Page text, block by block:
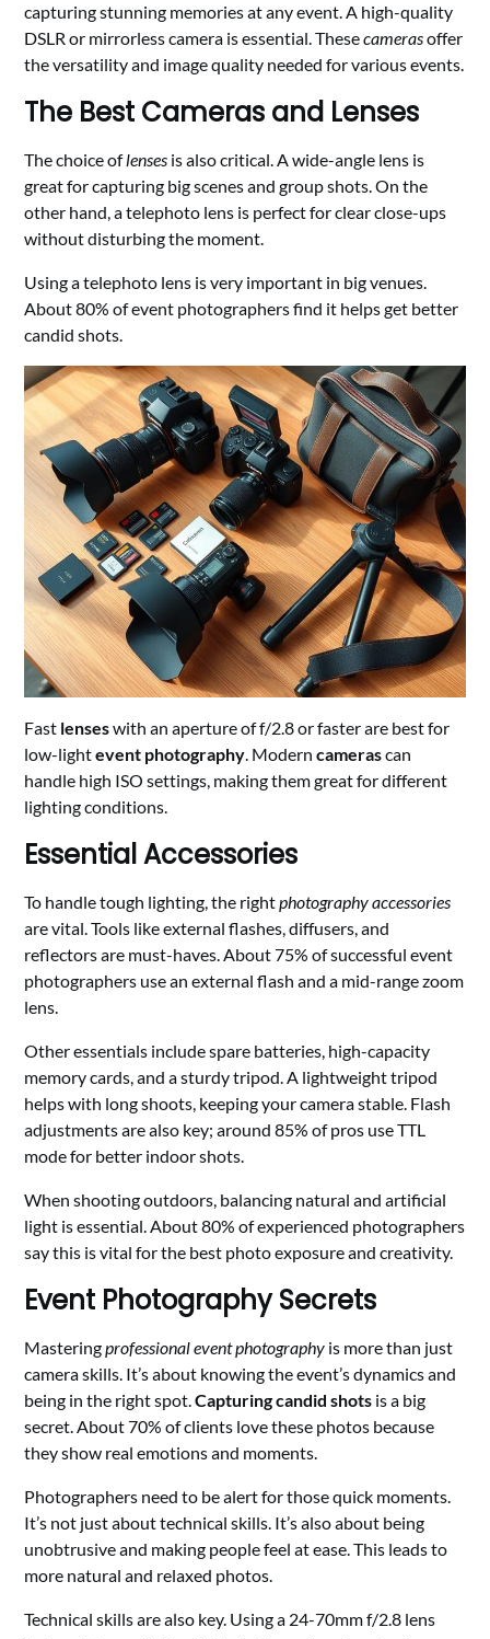
capturing stunning memories at any event. A high-quality
DSLR or mirrorless camera is essential. Thesecamerasoffer
the versatility and image quality needed for various events.
The Best Cameras and Lenses
The choice oflenses is also critical. A wide-angle lens is
great for capturing big scenes and group shots. On the
other hand, a telephoto lens is perfect for clear close-ups
without disturbing the moment.
Using a telephoto lens is very important in big venues.
About 80% of event photographers find it helps get better
candid shots.
Fast lenseswith an aperture of f/2.8 or faster are best for
low-lightevent photography . Moderncamerascan
handle high ISO settings, making them great for different
lighting conditions.
Essential Accessories
To handle tough lighting, the rightphotography accessories
are vital. Tools like external flashes, diffusers, and
reflectors are must-haves. About 75% of successful event
photographers use an external flash and a mid-range zoom
lens.
Other essentials include spare batteries, high-capacity
memory cards, and a sturdy tripod. A lightweight tripod
helps with long shoots, keeping your camera stable. Flash
adjustments are also key; around 85% of pros use TTL
mode for better indoor shots.
When shooting outdoors, balancing natural and artificial
light is essential. About 80% of experienced photographers
say this is vital for the best photo exposure and creativity.
Event Photography Secrets
Masteringprofessional event photography is more than just
camera skills. It’s about knowing the event’s dynamics and
being in the right spot.Capturing candid shots is a big
secret. About 70% of clients love these photos because
they show real emotions and moments.
Photographers need to be alert for those quick moments.
It’s not just about technical skills. It’s also about being
unobtrusive and making people feel at ease. This leads to
more natural and relaxed photos.
Technical skills are also key. Using a 24-70mm f/2.8 lens